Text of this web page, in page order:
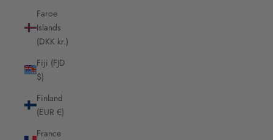
Faroe
Islands
(DKK kr.)
Fiji (FJD
$)
Finland
(EUR €)
France